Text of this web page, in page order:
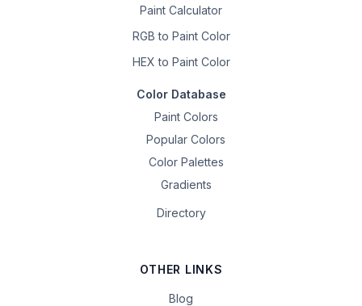
Paint Calculator
RGB to Paint Color
HEX to Paint Color
Color Database
Paint Colors
Popular Colors
Color Palettes
Gradients
Directory
OTHER LINKS
Blog